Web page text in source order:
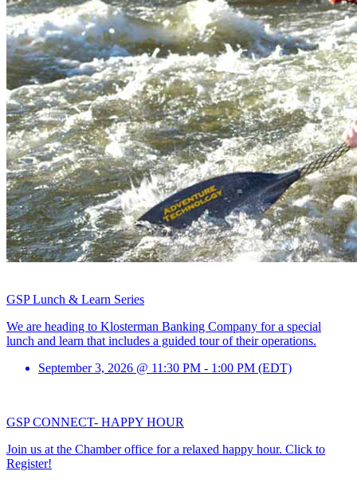
GSP Lunch & Learn Series
We are heading to Klosterman Banking Company for a special
lunch and learn that includes a guided tour of their operations.
September 3, 2026 @ 11:30 PM - 1:00 PM (EDT)
GSP CONNECT- HAPPY HOUR
Join us at the Chamber office for a relaxed happy hour. Click to
Register!